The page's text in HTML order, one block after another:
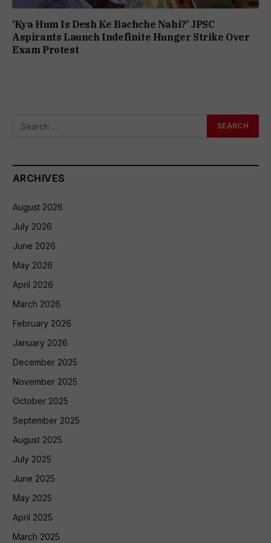
‘Kya Hum Is Desh Ke Bachche Nahi?’ JPSC
Aspirants Launch Indefinite Hunger Strike Over
Exam Protest
ARCHIVES
August 2026
July 2026
June 2026
May 2026
April 2026
March 2026
February 2026
January 2026
December 2025
November 2025
October 2025
September 2025
August 2025
July 2025
June 2025
May 2025
April 2025
March 2025